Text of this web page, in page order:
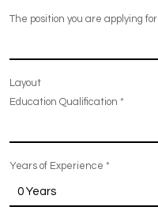
The position you are applying for
Layout
Education Qualification *
Years of Experience *